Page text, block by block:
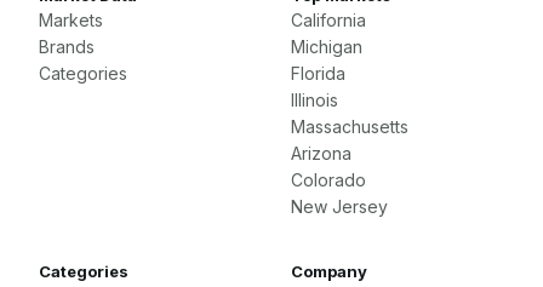
Markets
Brands
Categories
California
Michigan
Florida
Illinois
Massachusetts
Arizona
Colorado
New Jersey
Categories Company